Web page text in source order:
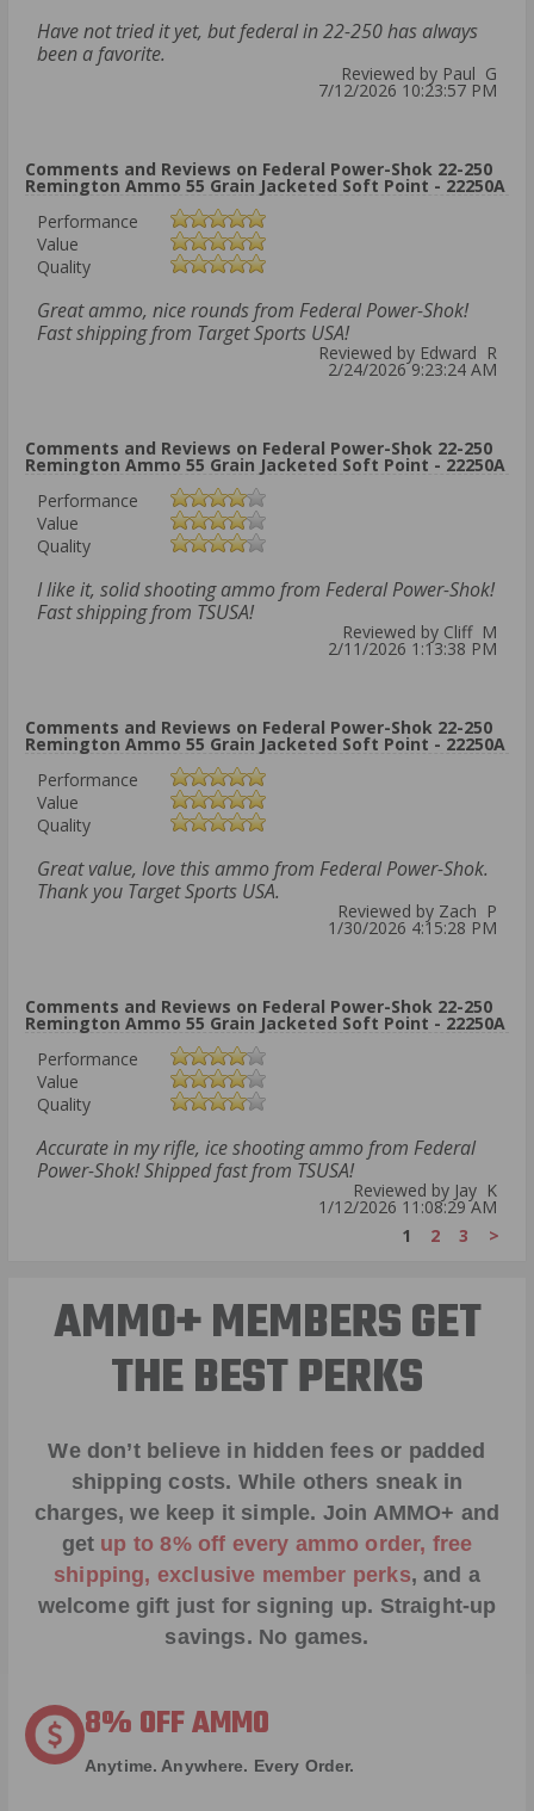
Have not tried it yet, but federal in 22-250 has always
been a favorite.
Reviewed by Paul G
7/12/2026 10:23:57 PM
Comments and Reviews on Federal Power-Shok 22-250
Remington Ammo 55 Grain Jacketed Soft Point - 22250A
Performance
Value
Quality
Great ammo, nice rounds from Federal Power-Shok!
Fast shipping from Target Sports USA!
Reviewed by Edward R
2/24/2026 9:23:24 AM
Comments and Reviews on Federal Power-Shok 22-250
Remington Ammo 55 Grain Jacketed Soft Point - 22250A
Performance
Value
Quality
I like it, solid shooting ammo from Federal Power-Shok!
Fast shipping from TSUSA!
Reviewed by Cliff M
2/11/2026 1:13:38 PM
Comments and Reviews on Federal Power-Shok 22-250
Remington Ammo 55 Grain Jacketed Soft Point - 22250A
Performance
Value
Quality
Great value, love this ammo from Federal Power-Shok.
Thank you Target Sports USA.
Reviewed by Zach P
1/30/2026 4:15:28 PM
Comments and Reviews on Federal Power-Shok 22-250
Remington Ammo 55 Grain Jacketed Soft Point - 22250A
Performance
Value
Quality
Accurate in my rifle, ice shooting ammo from Federal
Power-Shok! Shipped fast from TSUSA!
Reviewed by Jay K
1/12/2026 11:08:29 AM
1
2 3 >
AMMO+ MEMBERS GET
THE BEST PERKS
We don’t believe in hidden fees or padded
shipping costs. While others sneak in
charges, we keep it simple. Join AMMO+ and
get up to 8% off every ammo order, free
shipping, exclusive member perks, and a
welcome gift just for signing up. Straight-up
savings. No games.
8% OFF AMMO
Anytime. Anywhere. Every Order.